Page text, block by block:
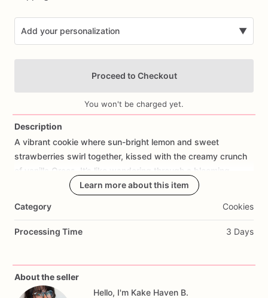
Add your personalization ▼
Proceed to Checkout
You won't be charged yet.
Description
A vibrant cookie where sun-bright lemon and sweet
strawberries swirl together, kissed with the creamy crunch
of
vanilla Oreos. It’s like wandering through
blooming
sunlight spilling over wildflowers,
strawberries
carefree
journey between
and
Learn more about this item
Category Cookies
Processing Time 3 Days
About the seller
Hello, I'm Kake Haven B.